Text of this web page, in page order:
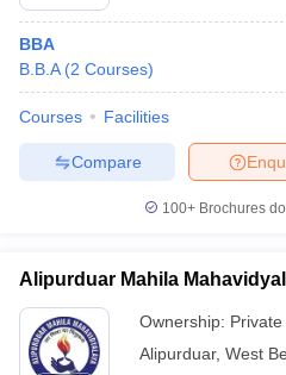
BBA
B.B.A (2 Courses)
Courses Facilities
Compare
100+ Brochures
Alipurduar Mahila
Ownership: Private
Alipurduar, West